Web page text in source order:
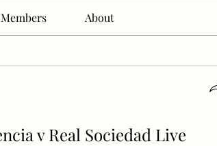
Members About
v Real Sociedad Live